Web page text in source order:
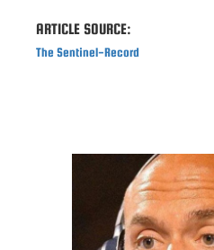
ARTICLE SOURCE:
The Sentinel-Record